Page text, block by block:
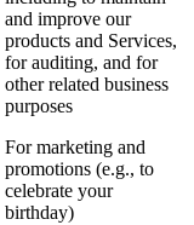
and improve our
products and Services,
for auditing, and for
other related business
purposes
For marketing and
promotions (e.g., to
celebrate your
birthday)